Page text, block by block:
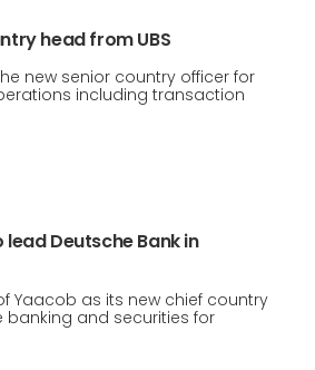
head from UBS
new senior country officer for
including transaction
Deutsche Bank in
Yaacob as its new chief country
and securities for